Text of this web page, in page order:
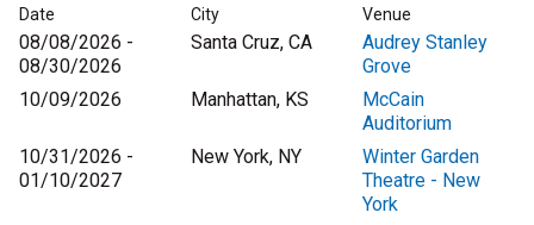
Date City Venue
08/08/2026 -
08/30/2026
Santa Cruz, CA
Audrey Stanley
Grove
10/09/2026
Manhattan, KS
McCain
Auditorium
10/31/2026 -
01/10/2027
New York, NY
Winter Garden
Theatre - New
York